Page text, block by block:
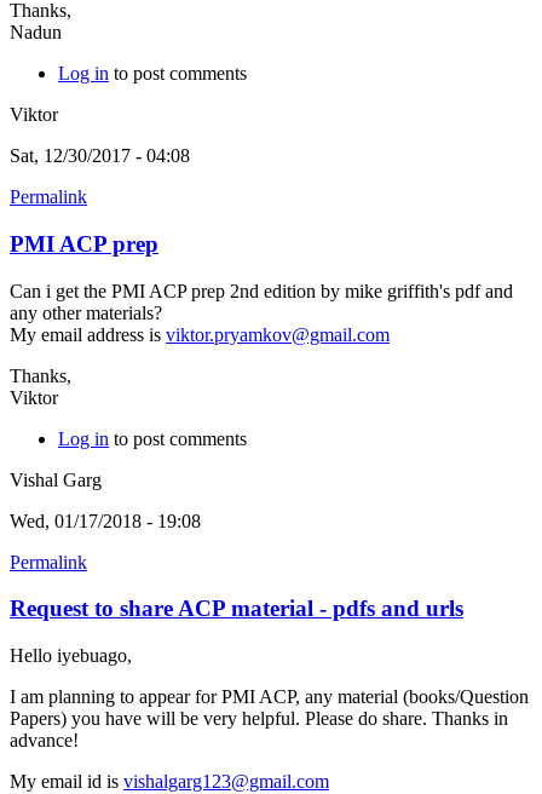
Thanks,
Nadun
Log in to post comments
Viktor
Sat, 12/30/2017 - 04:08
Permalink
PMI ACP prep
Can i get the PMI ACP prep 2nd edition by mike griffith's pdf and
any other materials?
My email address is viktor.pryamkov@gmail.com
Thanks,
Viktor
Log in to post comments
Vishal Garg
Wed, 01/17/2018 - 19:08
Permalink
Request to share ACP material - pdfs and urls
Hello iyebuago,
I am planning to appear for PMI ACP, any material (books/Question
Papers) you have will be very helpful. Please do share. Thanks in
advance!
My email id is vishalgarg123@gmail.com